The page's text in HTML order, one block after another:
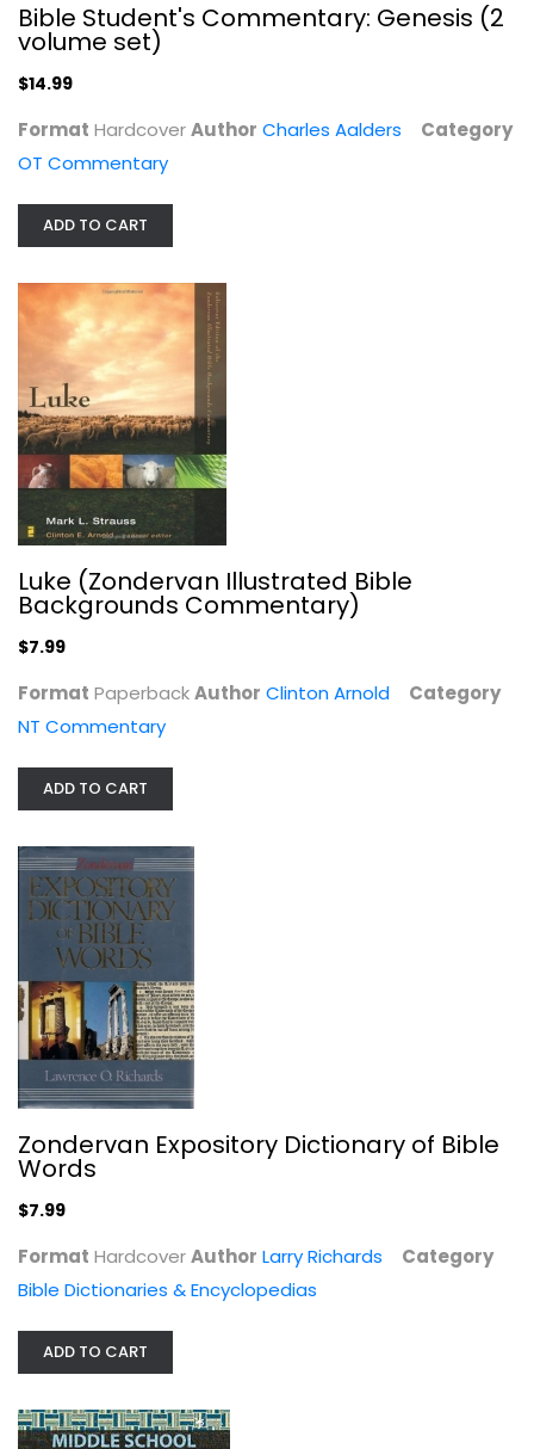
Middle School TalkSheets on the New...
Ace Collins
Hardcover
25 Days, 26 Ways to Make This Your...
Christmas Nonfiction
$6.99
Bible Student's Commentary: Genesis (2
volume set)
$14.99
Format HardcoverAuthor Charles Aalders
Category
OT Commentary
ADD TO CART
Luke (Zondervan Illustrated Bible
Backgrounds Commentary)
$7.99
Format PaperbackAuthor Clinton Arnold
Category
NT Commentary
ADD TO CART
Zondervan Expository Dictionary of Bible
Words
$7.99
Format HardcoverAuthor Larry Richards
Category
Bible Dictionaries & Encyclopedias
ADD TO CART